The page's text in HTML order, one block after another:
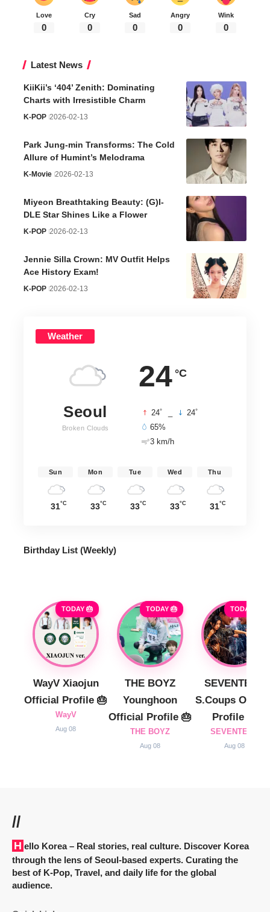
Love
0
Cry
0
Sad
0
Angry
0
Wink
0
Latest News
KiiKii’s ‘404’ Zenith: Dominating
Charts with Irresistible Charm
K-POP 2026-02-13
Park Jung-min Transforms: The Cold
Allure of Humint’s Melodrama
K-Movie 2026-02-13
Miyeon Breathtaking Beauty: (G)I-
DLE Star Shines Like a Flower
K-POP 2026-02-13
Jennie Silla Crown: MV Outfit Helps
Ace History Exam!
K-POP 2026-02-13
Weather
24 °C
Seoul
Broken Clouds
24° 24°
65%
3 km/h
Sun
31°C
Mon
33°C
Tue
33°C
Wed
33°C
Thu
31°C
Birthday List (Weekly)
TODAY 🎂
WayV Xiaojun
Official Profile 🎂
WayV
Aug 08
TODAY 🎂
THE BOYZ
Younghoon
Official Profile 🎂
THE BOYZ
Aug 08
TODAY 🎂
SEVENTEEN
S.Coups
Profile 🎂
SEVENTEEN
Aug 08
//
Hello Korea– Real stories, real culture. Discover Korea
through the lens of Seoul-based experts. Curating the
best of K-Pop, Travel, and daily life for the global
audience.